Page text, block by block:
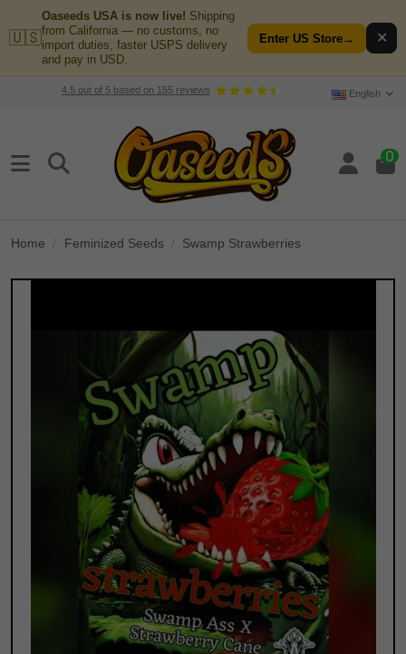
🇺🇸
Oaseeds USA is now live! Shipping
from California — no customs, no
import duties, faster USPS delivery
and pay in USD.
Enter US Store→ ✕
4.5out of 5based on 155reviews English
0
Home Feminized Seeds Swamp Strawberries